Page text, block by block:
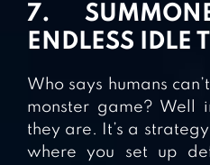
7.
ENDLESS IDLE
Who says humans
monster game? Well
they are. It’s a
where you set up